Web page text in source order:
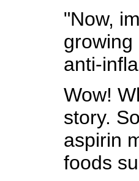
"Now,
anti-
Wow!
story.
aspirin
foods